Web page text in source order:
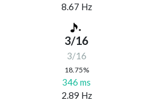
8.67 Hz
3/16
3/16
18.75%
346 ms
2.89 Hz